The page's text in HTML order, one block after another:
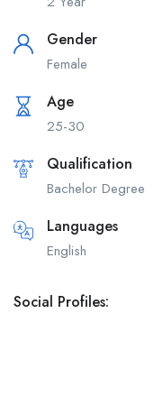
Gender
Female
Age
25-30
Qualification
Bachelor Degree
Languages
English
Social Profiles: